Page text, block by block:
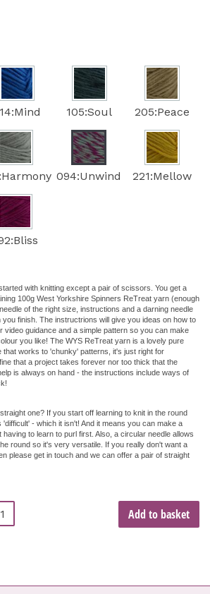
105:Soul 205:Peace
094:Unwind 221:Mellow
with knitting except a pair of scissors. You get a
100g West Yorkshire Spinners ReTreat yarn (enough
of the right size, instructions and a darning needle
finish. The instructrions will give you ideas on how to
video guidance and a simple pattern so you can make
you like! The WYS ReTreat yarn is a lovely pure
that works to 'chunky' patterns , it's just right for
that a project takes forever nor too thick that the
is always on hand - the instructions include ways of
one? If you start off learning to knit in the round
- which it isn't! And it means you can make a
to learn to purl first. Also, a circular needle allows
round so it's very versatile. If you really don't want a
please get in touch and we can offer a pair of straight
Add to basket